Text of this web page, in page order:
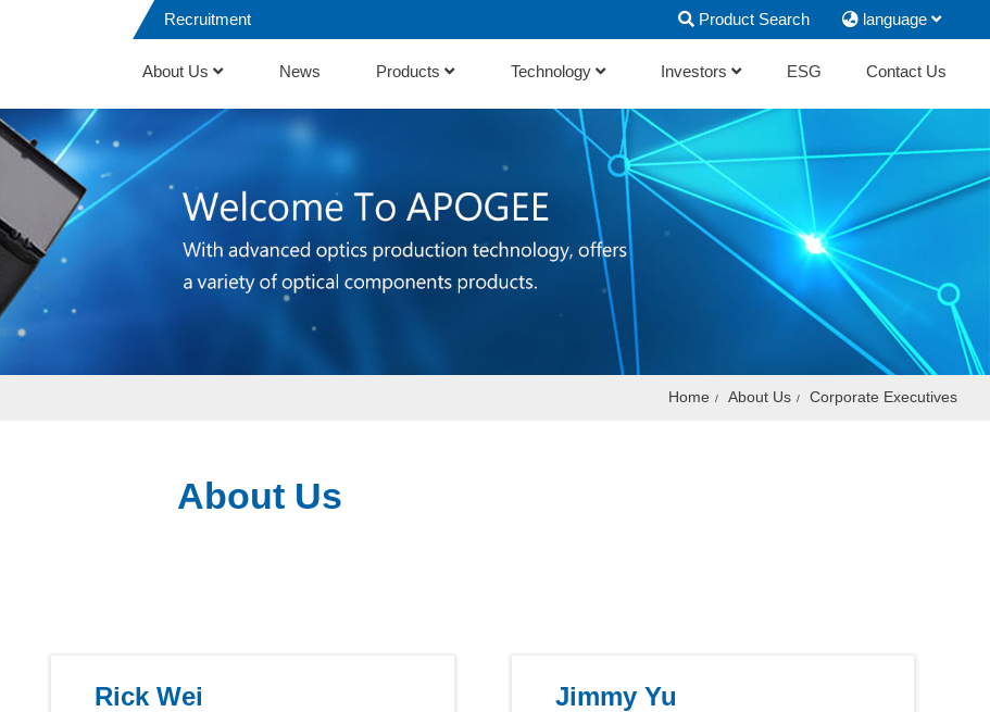
Recruitment Product Search language
About Us News Products Technology Investors ESG Contact Us
Home About Us Corporate Executives
About Us
Rick Wei Jimmy Yu